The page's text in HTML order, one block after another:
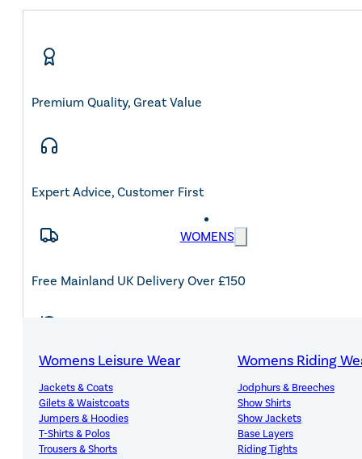
WOMENS
Womens Leisure Wear
Jackets & Coats
Gilets & Waistcoats
Jumpers & Hoodies
T-Shirts & Polos
Trousers & Shorts
Womens Riding
Jodphurs & Breeches
Show Shirts
Show Jackets
Base Layers
Riding Tights
Premium Quality, Great Value
Expert Advice, Customer First
Free Mainland UK Delivery Over £150
14-Day Hassle-Free Returns